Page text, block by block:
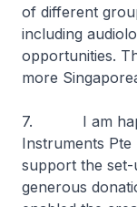
of different
including
opportunities.
more
7. I am happy
Instruments Pte
support the
generous